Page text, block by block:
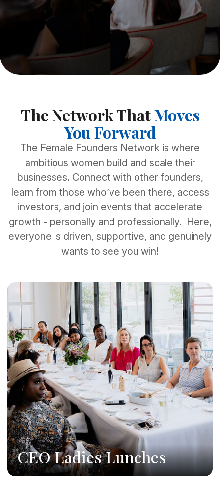
The Network ThatMoves
You Forward
The Female Founders Network is where
ambitious women build and scale their
businesses. Connect with other founders,
learn from those who’ve been there, access
investors, and join events that accelerate
growth - personally and professionally. Here,
everyone is driven, supportive, and genuinely
wants to see you win!
CEO Ladies Lunches